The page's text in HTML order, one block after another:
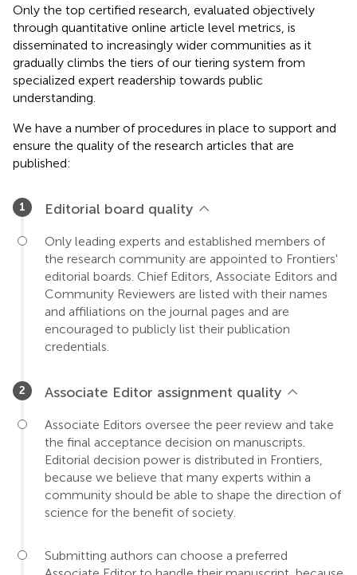
Only the top certified research, evaluated objectively
through quantitative online article level metrics, is
disseminated to increasingly wider communities as it
gradually climbs the tiers of our tiering system from
specialized expert readership towards public
understanding.
We have a number of procedures in place to support and
ensure the quality of the research articles that are
published:
Editorial board quality
Only leading experts and established members of
the research community are appointed to Frontiers'
editorial boards. Chief Editors, Associate Editors and
Community Reviewers are listed with their names
and affiliations on the journal pages and are
encouraged to publicly list their publication
credentials.
Associate Editor assignment quality
Associate Editors oversee the peer review and take
the final acceptance decision on manuscripts.
Editorial decision power is distributed in Frontiers,
because we believe that many experts within a
community should be able to shape the direction of
science for the benefit of society.
Submitting authors can choose a preferred